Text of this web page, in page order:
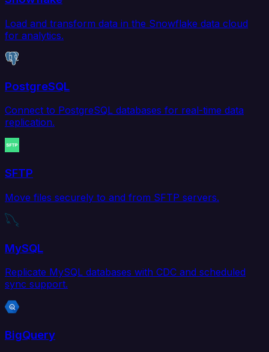
Load and transform data in the Snowflake data cloud
for analytics.
PostgreSQL
Connect to PostgreSQL databases for real-time data
replication.
SFTP
Move files securely to and from SFTP servers.
MySQL
Replicate MySQL databases with CDC and scheduled
sync support.
BigQuery